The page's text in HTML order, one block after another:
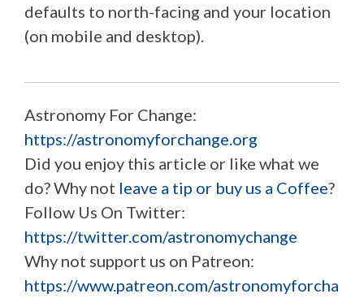
defaults to north-facing and your location
(on mobile and desktop).
Astronomy For Change:
https://astronomyforchange.org
Did you enjoy this article or like what we
do? Why not leave a tip or buy us a Coffee?
Follow Us On Twitter:
https://twitter.com/astronomychange
Why not support us on Patreon:
https://www.patreon.com/astronomyforcha